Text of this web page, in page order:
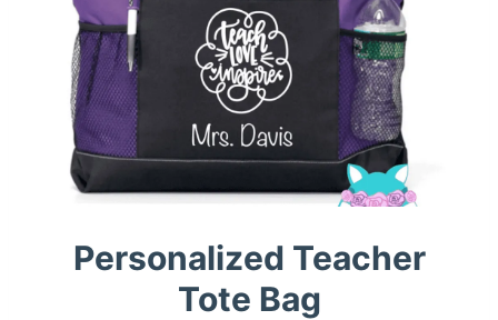
Personalized Teacher
Tote Bag